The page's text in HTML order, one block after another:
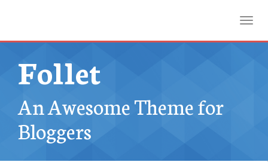
Follet
An Awesome Theme for
Bloggers